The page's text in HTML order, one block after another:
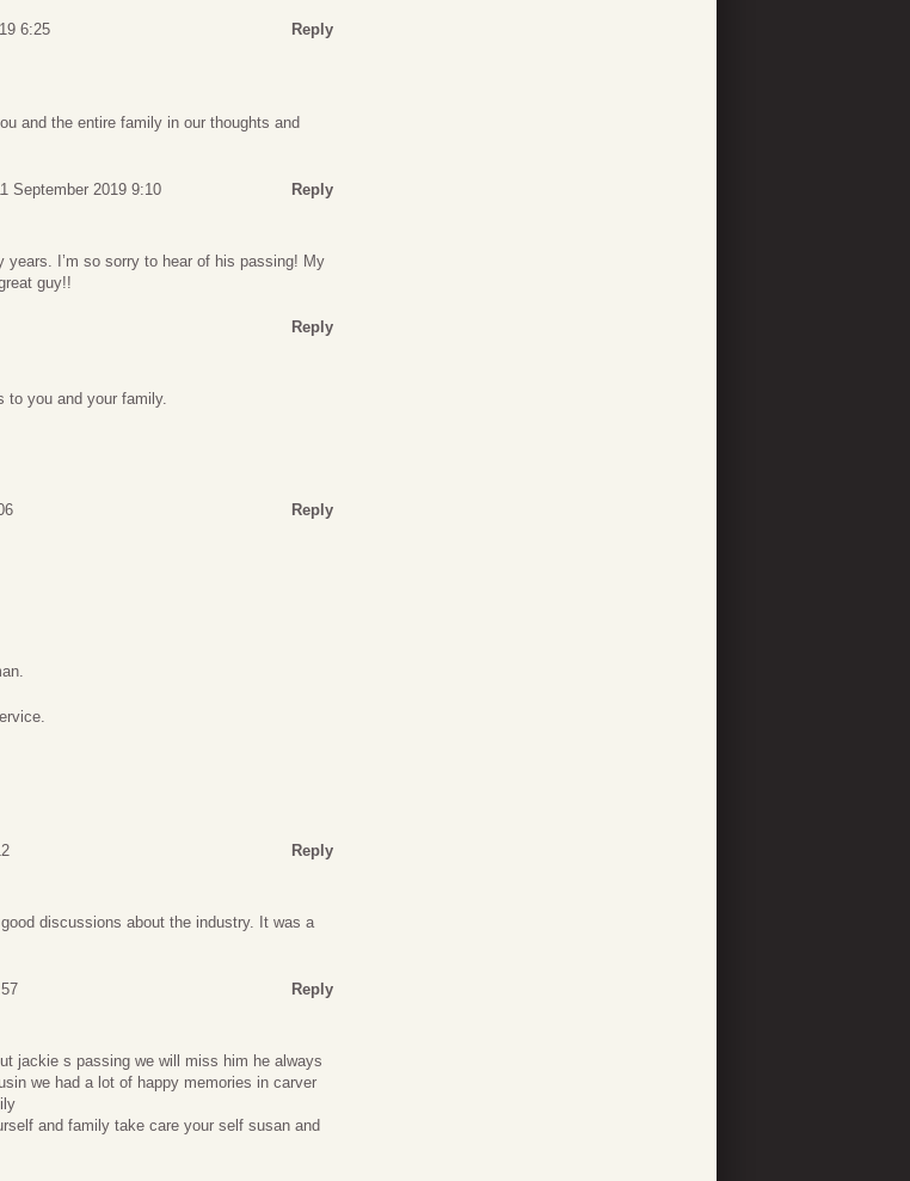
6:25 Reply
and the entire family in our thoughts and
September 2019 9:10 Reply
I’m so sorry to hear of his passing! My
guy!!
Reply
to you and your family.
Reply
Reply
discussions about the industry. It was a
Reply
jackie s passing we will miss him he always
we had a lot of happy memories in carver
and family take care your self susan and